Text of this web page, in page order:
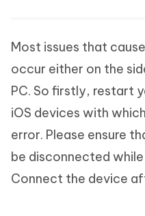
Most issues that
occur either on the
PC. So firstly, restart
iOS devices with
error. Please ensure
be disconnected
Connect the device